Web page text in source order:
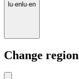
lu·en lu·en
Change region